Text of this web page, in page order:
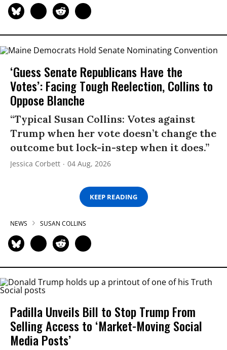
‘Guess Senate Republicans Have the
Votes’: Facing Tough Reelection, Collins to
Oppose Blanche
“Typical Susan Collins: Votes against
Trump when her vote doesn’t change the
outcome but lock-in-step when it does.”
Jessica Corbett 04 Aug, 2026
KEEP READING
NEWS SUSAN COLLINS
Padilla Unveils Bill to Stop Trump From
Selling Access to ‘Market-Moving Social
Media Posts’